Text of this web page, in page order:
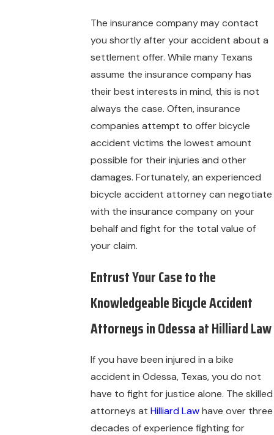
The insurance company may contact
you shortly after your accident about a
settlement offer. While many Texans
assume the insurance company has
their best interests in mind, this is not
always the case. Often, insurance
companies attempt to offer bicycle
accident victims the lowest amount
possible for their injuries and other
damages. Fortunately, an experienced
bicycle accident attorney can negotiate
with the insurance company on your
behalf and fight for the total value of
your claim.
Entrust Your Case to the
Knowledgeable Bicycle Accident
Attorneys in Odessa at Hilliard Law
If you have been injured in a bike
accident in Odessa, Texas, you do not
have to fight for justice alone. The skilled
attorneys at Hilliard Lawhave over three
decades of experience fighting for